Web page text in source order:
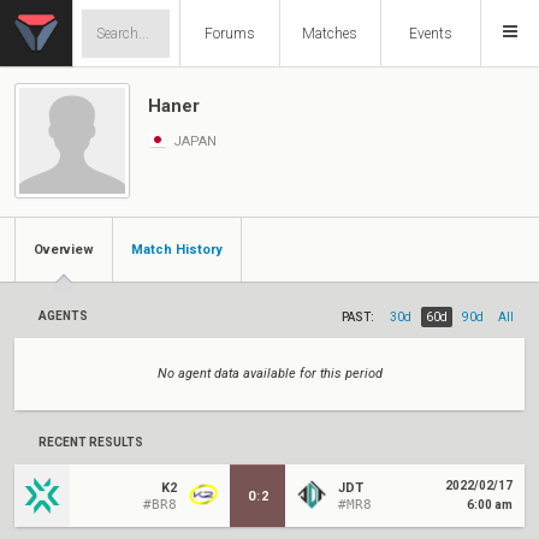
Forums Matches Events
Haner
JAPAN
Overview Match History
AGENTS PAST: 30d 60d 90d All
No agent data available for this period
RECENT RESULTS
K2
#BR8
0:2
JDT
#MR8
2022/02/17
6:00 am